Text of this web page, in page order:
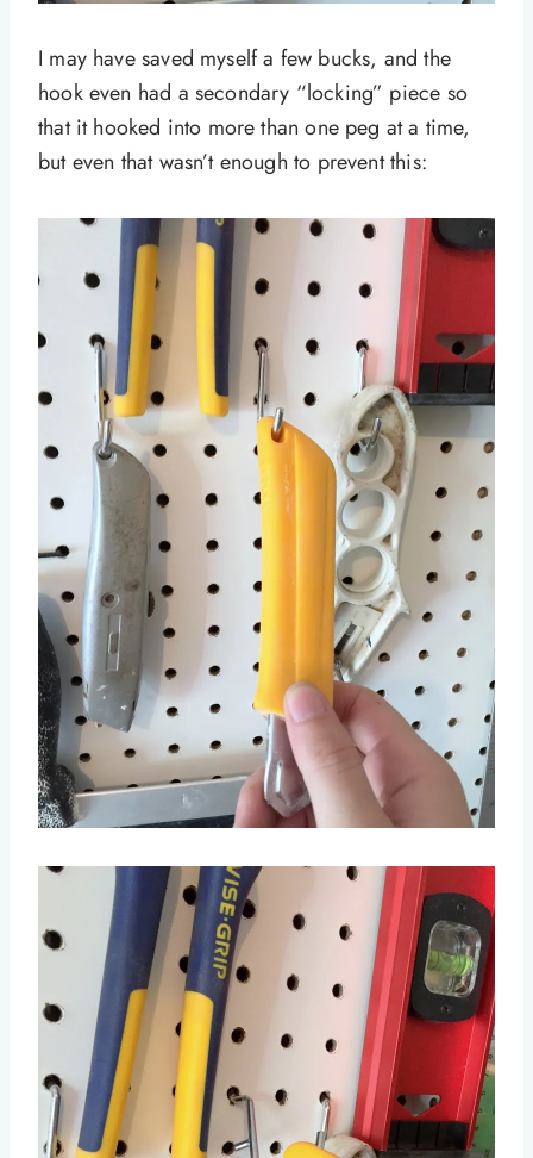
I may have saved myself a few bucks, and the
hook even had a secondary “locking” piece so
that it hooked into more than one peg at a time,
but even that wasn’t enough to prevent this: